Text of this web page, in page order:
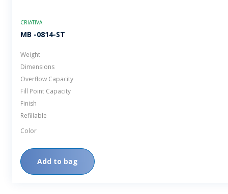
CRIATIVA
MB -0814-ST
Weight
Dimensions
Overflow Capacity
Fill Point Capacity
Finish
Refillable
Color
Add to bag